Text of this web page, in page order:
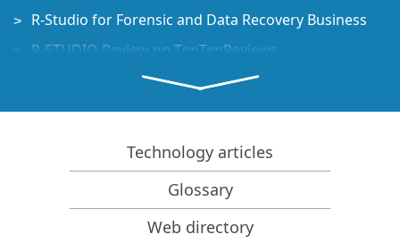
R-Studio for Forensic and Data Recovery Business
R-STUDIO Review on TopTenReviews
File Recovery Specifics for SSD devices
How to recover data from NVMe devices
Predicting Success of Common Data Recovery Cases
Recovery of Overwritten Data
Emergency File Recovery Using R-Studio Emergency
RAID Recovery Presentation
Technology articles
Glossary
Web directory